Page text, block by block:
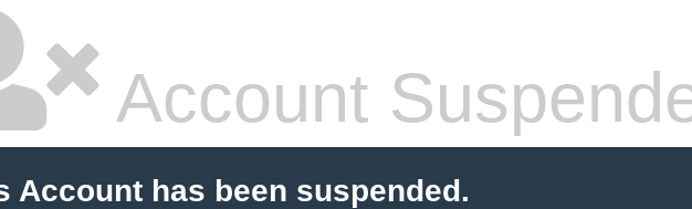
Account
Account has been suspended.